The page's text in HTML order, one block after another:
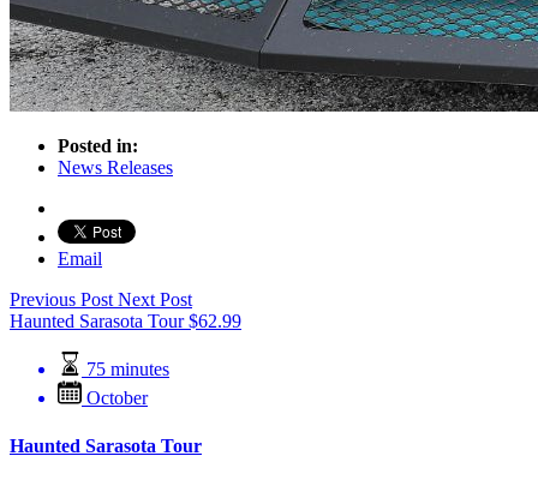
Posted in:
News Releases
Email
Previous Post Next Post
Haunted Sarasota Tour $62.99
75 minutes
October
Haunted Sarasota Tour